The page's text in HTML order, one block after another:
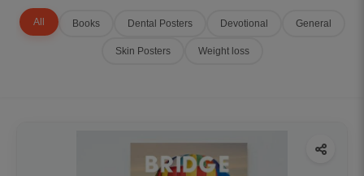
All Books Dental Posters Devotional General
Skin Posters Weight loss